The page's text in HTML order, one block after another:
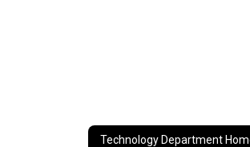
Technology Department